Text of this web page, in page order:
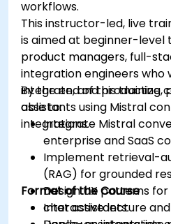
workflows.
This instructor-led, live
is aimed at beginner-
product managers, full-
integration engineers who
integrate, and productize
assistants using Mistral
integrations.
By the end of this training,
able to:
Integrate Mistral
enterprise and SaaS
Implement retrieval-
(RAG) for grounded
Design UX patterns
chat assistants.
Format of the Course
Interactive lecture and